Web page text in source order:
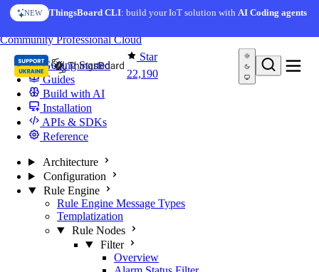
Skip to content
NEW ThingsBoard CLI: build your IoT solution withAI Coding agents
Star
22,190
CommunityProfessionalCloud
Getting Started
Guides
Build with AI
Installation
APIs & SDKs
Reference
Architecture
Configuration
Rule Engine
Rule Engine Message Types
Templatization
Rule Nodes
Filter
Overview